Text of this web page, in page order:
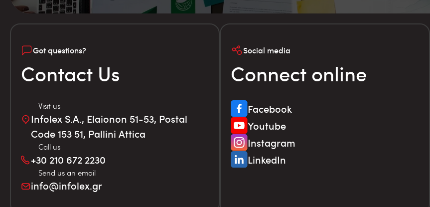
Got questions?
Contact Us
Visit us
Infolex S.A., Elaionon 51-53, Postal
Code 153 51, Pallini Attica
Call us
+30 210 672 2230
Send us an email
info@infolex.gr
Social media
Connect online
Facebook
Youtube
Instagram
LinkedIn